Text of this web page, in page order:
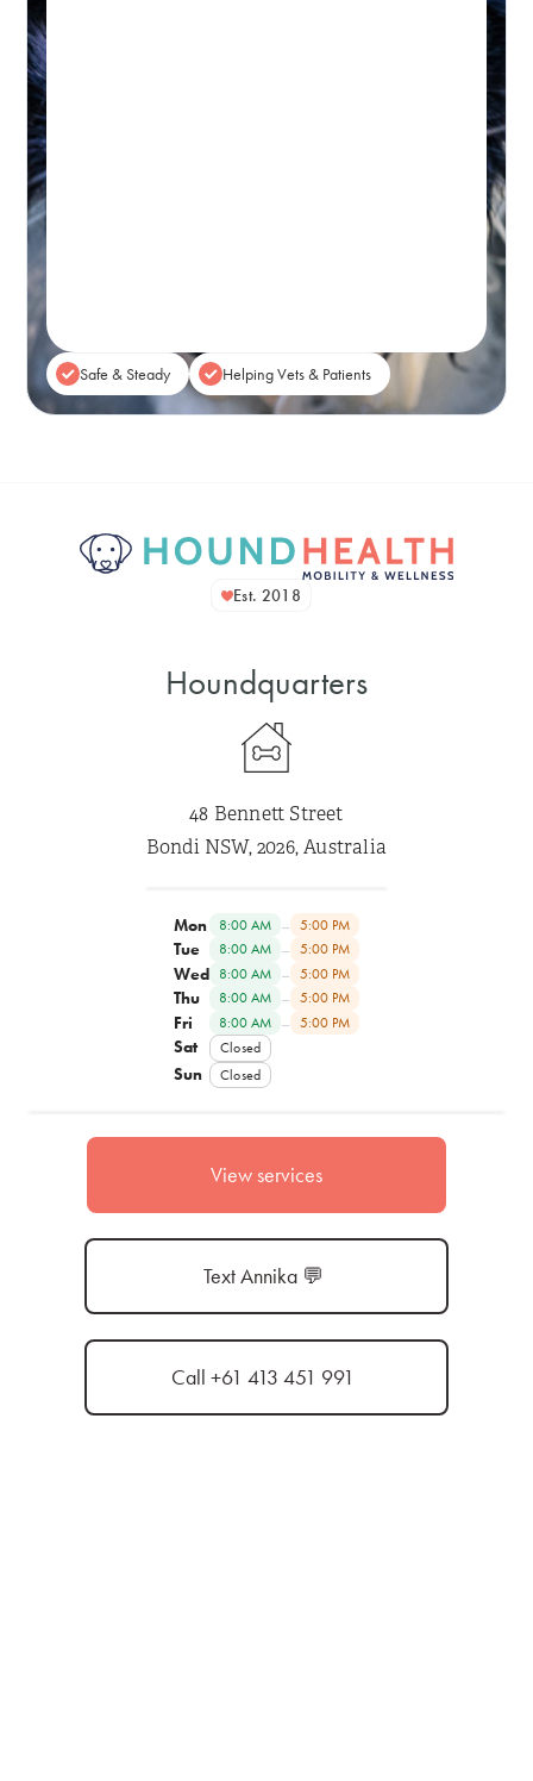
Safe & Steady Helping Vets & Patients
Est. 2018
Houndquarters
48 Bennett Street
Bondi NSW, 2026, Australia
Mon 8:00 AM – 5:00 PM
Tue 8:00 AM – 5:00 PM
Wed 8:00 AM – 5:00 PM
Thu 8:00 AM – 5:00 PM
Fri 8:00 AM – 5:00 PM
Sat Closed
Sun Closed
View services
Text Annika 💬
Call +61 413 451 991